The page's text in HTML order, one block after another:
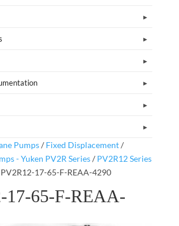
Pumps/ Fixed Displacement/
- Yuken PV2R Series/ PV2R12 Series
17-65-F-REAA-4290
17-65-F-REAA-